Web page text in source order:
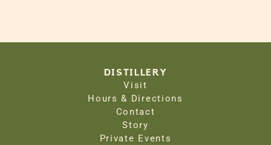
DISTILLERY
Visit
Hours & Directions
Contact
Story
Private Events